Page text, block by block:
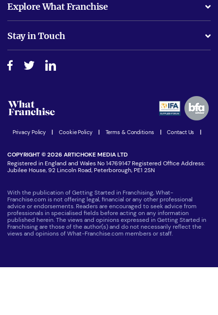
Is success guarenteed if I invest?
Do I need experience?
How do I secure funding?
Explore What Franchise
Free industry reports and magazines
Step-by-step guide
Women in Business
Latest Franchise News
Stay in Touch
Advertising Opportunities
Privacy Policy | Cookie Policy | Terms & Conditions | Contact Us |
COPYRIGHT © 2026 ARTICHOKE MEDIA LTD
Registered in England and Wales No 14769147 Registered Office Address:
Jubilee House, 92 Lincoln Road, Peterborough, PE1 2SN
With the publication of Getting Started in Franchising, What-
Franchise.com is not offering legal, financial or any other professional
advice or endorsements. Readers are encouraged to seek advice from
professionals in specialised fields before acting on any information
published herein. The views and opinions expressed in Getting Started in
Franchising are those of the author(s) and do not necessarily reflect the
views and opinions of What-Franchise.com members or staff.